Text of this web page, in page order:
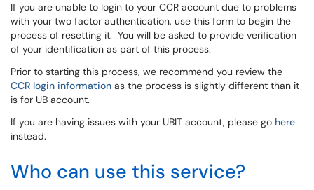
If you are unable to login to your CCR account due to problems
with your two factor authentication, use this form to begin the
process of resetting it. You will be asked to provide verification
of your identification as part of this process.
Prior to starting this process, we recommend you review the
CCR login information as the process is slightly different than it
is for UB account.
If you are having issues with your UBIT account, please go here
instead.
Who can use this service?